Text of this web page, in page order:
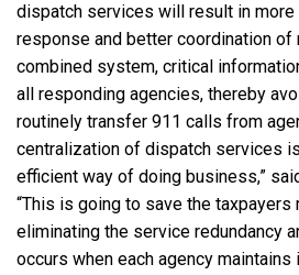
dispatch services will result in
response and better coordination of
combined system, critical
all responding agencies, thereby
routinely transfer 911 calls from
centralization of dispatch services
efficient way of doing business,”
“This is going to save the
eliminating the service redundancy
occurs when each agency